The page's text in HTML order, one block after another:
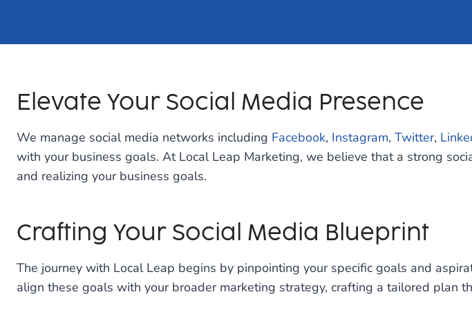
Elevate Your Social Media Presence
We manage social media networks including Facebook, Instagram, Twitter,
with your business goals. At Local Leap Marketing, we believe that a strong
and realizing your business goals.
Crafting Your Social Media Blueprint
The journey with Local Leap begins by pinpointing your specific goals and
align these goals with your broader marketing strategy, crafting a tailored plan